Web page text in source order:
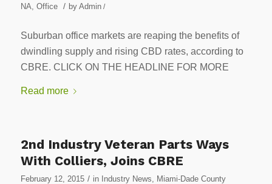
NA Office / by Admin/
Suburban office markets are reaping the benefits of
dwindling supply and rising CBD rates, according to
CBRE. CLICK ON THE HEADLINE FOR MORE
Read more
2nd Industry Veteran Parts Ways
With Colliers, Joins CBRE
February 12, 2015 / in Industry News
Miami-Dade County